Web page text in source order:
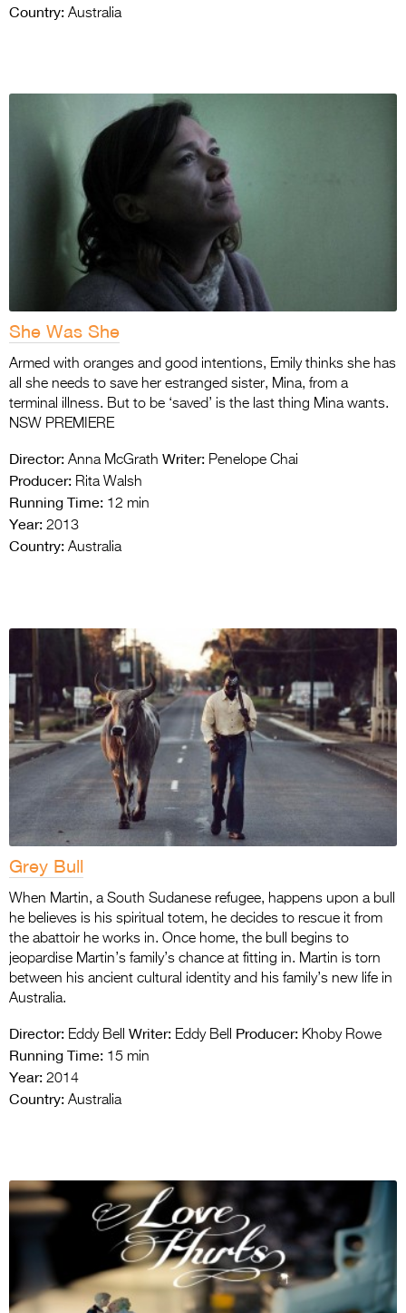
Country: Australia
She Was She
Armed with oranges and good intentions, Emily thinks she has
all she needs to save her estranged sister, Mina, from a
terminal illness. But to be ‘saved’ is the last thing Mina wants.
NSW PREMIERE
Director: Anna McGrath Writer: Penelope Chai
Producer: Rita Walsh
Running Time: 12 min
Year: 2013
Country: Australia
Grey Bull
When Martin, a South Sudanese refugee, happens upon a bull
he believes is his spiritual totem, he decides to rescue it from
the abattoir he works in. Once home, the bull begins to
jeopardise Martin’s family’s chance at fitting in. Martin is torn
between his ancient cultural identity and his family’s new life in
Australia.
Director: Eddy Bell Writer: Eddy Bell Producer: Khoby Rowe
Running Time: 15 min
Year: 2014
Country: Australia